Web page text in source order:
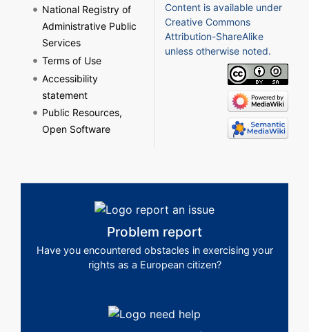
National Registry of
Administrative Public
Services
Terms of Use
Accessibility
statement
Public Resources,
Open Software
Content is available under
Creative Commons
Attribution-ShareAlike
unless otherwise noted.
Problem report
Have you encountered obstacles in exercising your
rights as a European citizen?